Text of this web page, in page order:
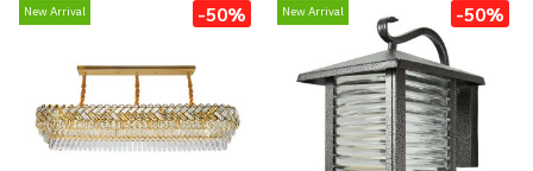
New Arrival -50% New Arrival -50%